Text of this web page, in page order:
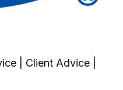
| Client Advice |